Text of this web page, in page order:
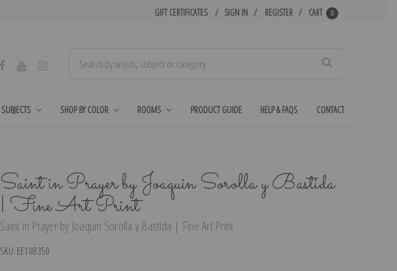
GIFT CERTIFICATES SIGN IN REGISTER CART 0
SUBJECTS SHOP BY COLOR ROOMS PRODUCT GUIDE HELP & FAQS CONTACT
Saint in Prayer by Joaquin Sorolla y Bastida
| Fine Art Print
Saint in Prayer by Joaquin Sorolla y Bastida | Fine Art Print
SKU: EE108350